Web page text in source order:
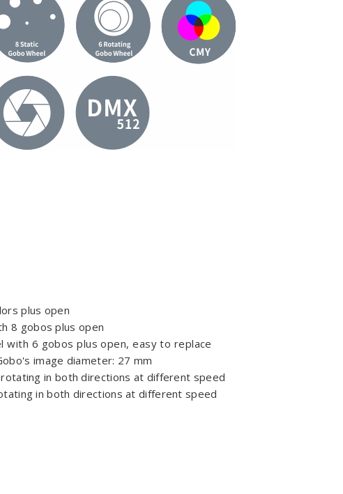
plus open
8 gobos plus open
with 6 gobos plus open, easy to replace
image diameter: 27 mm
in both directions at different speed
in both directions at different speed